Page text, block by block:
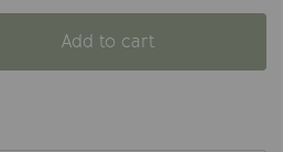
Add to cart